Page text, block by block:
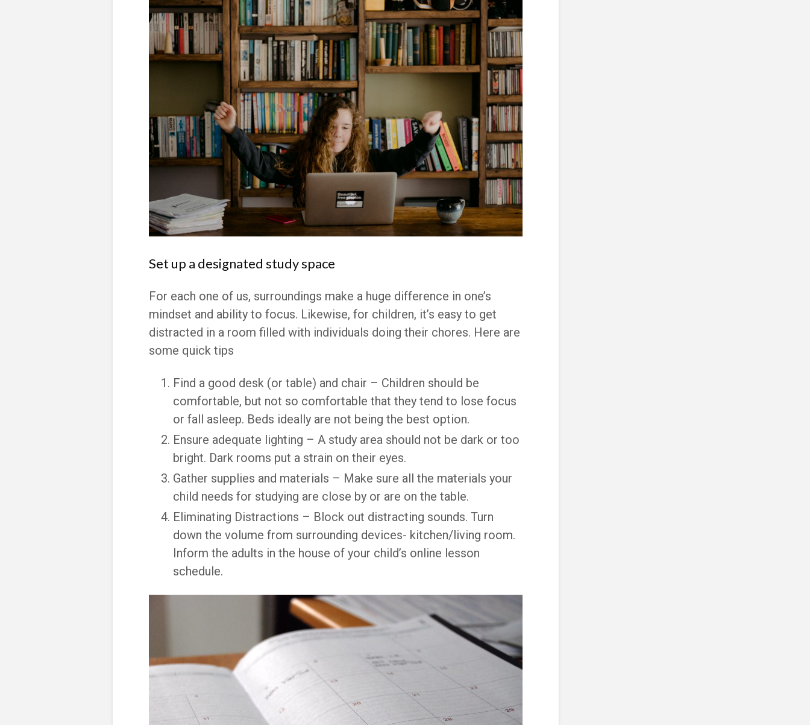
Set up a designated study space
For each one of us, surroundings make a huge difference in one’s
mindset and ability to focus. Likewise, for children, it’s easy to get
distracted in a room filled with individuals doing their chores. Here are
some quick tips
Find a good desk (or table) and chair – Children should be
comfortable, but not so comfortable that they tend to lose focus
or fall asleep. Beds ideally are not being the best option.
Ensure adequate lighting – A study area should not be dark or too
bright. Dark rooms put a strain on their eyes.
Gather supplies and materials – Make sure all the materials your
child needs for studying are close by or are on the table.
Eliminating Distractions – Block out distracting sounds. Turn
down the volume from surrounding devices- kitchen/living room.
Inform the adults in the house of your child’s online lesson
schedule.